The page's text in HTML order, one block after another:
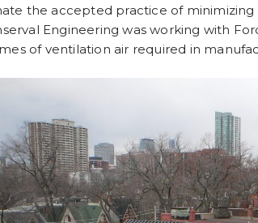
the accepted practice of
Engineering was working with
of ventilation air required in